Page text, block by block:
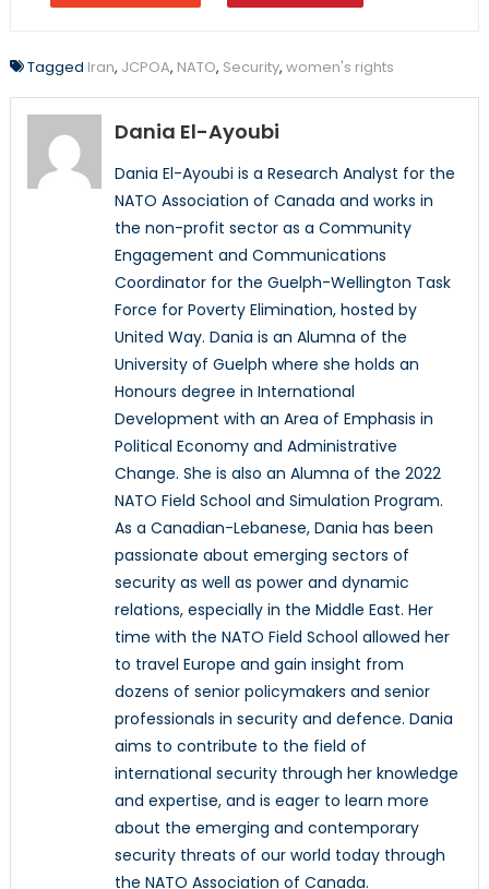
Tagged Iran, JCPOA, NATO, Security, women's rights
Dania El-Ayoubi
Dania El-Ayoubi is a Research Analyst for the
NATO Association of Canada and works in
the non-profit sector as a Community
Engagement and Communications
Coordinator for the Guelph-Wellington Task
Force for Poverty Elimination, hosted by
United Way. Dania is an Alumna of the
University of Guelph where she holds an
Honours degree in International
Development with an Area of Emphasis in
Political Economy and Administrative
Change. She is also an Alumna of the 2022
NATO Field School and Simulation Program.
As a Canadian-Lebanese, Dania has been
passionate about emerging sectors of
security as well as power and dynamic
relations, especially in the Middle East. Her
time with the NATO Field School allowed her
to travel Europe and gain insight from
dozens of senior policymakers and senior
professionals in security and defence. Dania
aims to contribute to the field of
international security through her knowledge
and expertise, and is eager to learn more
about the emerging and contemporary
security threats of our world today through
the NATO Association of Canada.